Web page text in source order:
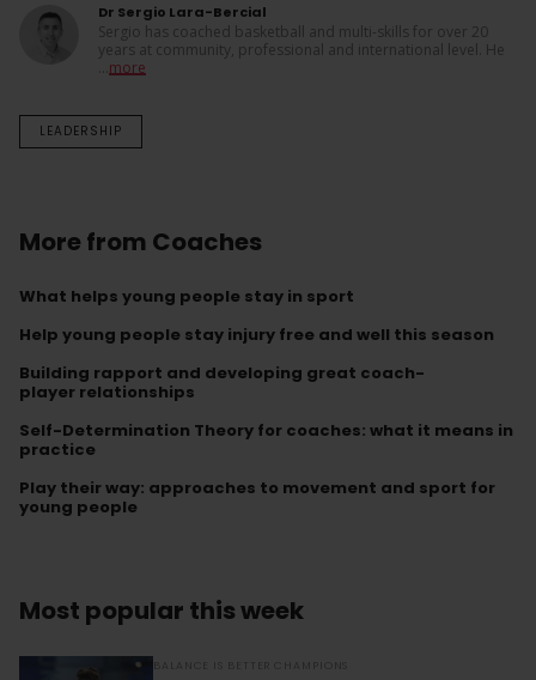
Dr Sergio Lara-Bercial
Sergio has coached basketball and multi-skills for over 20
years at community, professional and international level. He
more
LEADERSHIP
More from Coaches
What helps young people stay in sport
Help young people stay injury free and well this season
Building rapport and developing great coach-
player relationships
Self-Determination Theory for coaches: what it means in
practice
Play their way: approaches to movement and sport for
young people
Most popular this week
BALANCE IS BETTER CHAMPIONS